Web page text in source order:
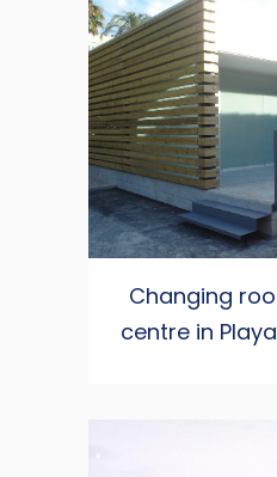
Changing
centre in